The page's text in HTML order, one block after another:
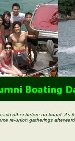
other before on-board. As
re-union gatherings